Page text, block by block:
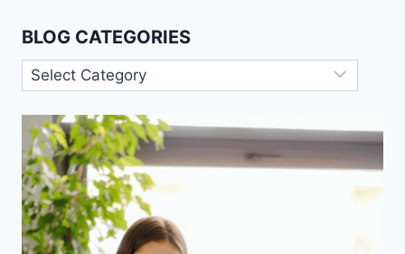
BLOG CATEGORIES
Blog
Categories